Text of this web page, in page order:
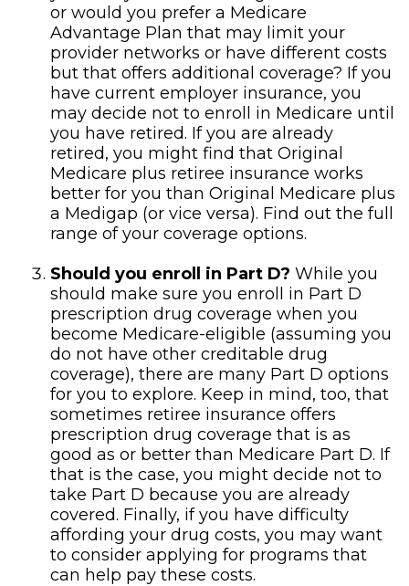
or would you prefer a Medicare
Advantage Plan that may limit your
provider networks or have different costs
but that offers additional coverage? If you
have current employer insurance, you
may decide not to enroll in Medicare until
you have retired. If you are already
retired, you might find that Original
Medicare plus retiree insurance works
better for you than Original Medicare plus
a Medigap (or vice versa). Find out the full
range of your coverage options.
Should you enroll in Part D? While you
should make sure you enroll in Part D
prescription drug coverage when you
become Medicare-eligible (assuming you
do not have other creditable drug
coverage), there are many Part D options
for you to explore. Keep in mind, too, that
sometimes retiree insurance offers
prescription drug coverage that is as
good as or better than Medicare Part D. If
that is the case, you might decide not to
take Part D because you are already
covered. Finally, if you have difficulty
affording your drug costs, you may want
to consider applying for programs that
can help pay these costs.